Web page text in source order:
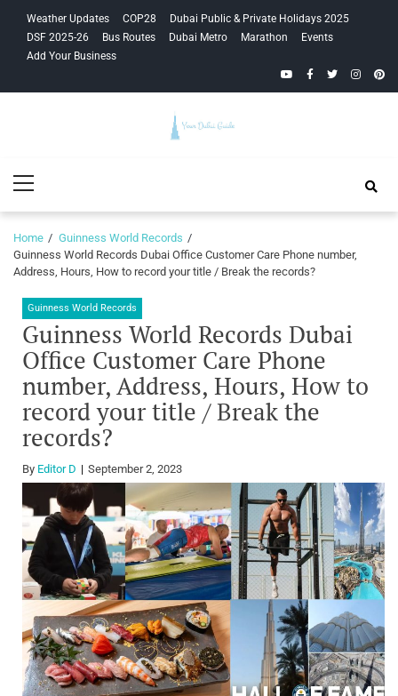
navigation
content
Weather Updates COP28
Dubai Public & Private Holidays 2025
DSF 2025-26
Bus Routes Dubai Metro Marathon
Events
Add Your Business
YouTubeFacebook
Twitter
Guide
Menu
Home
Guinness World Records
Guinness World Records Dubai Office Customer Care Phone number,
Address, Hours, How to record your title / Break the records?
Guinness World Records
Guinness World Records Dubai
Office Customer Care Phone
number, Address, Hours, How to
record your title / Break the
records?
By Editor D September 2, 2023